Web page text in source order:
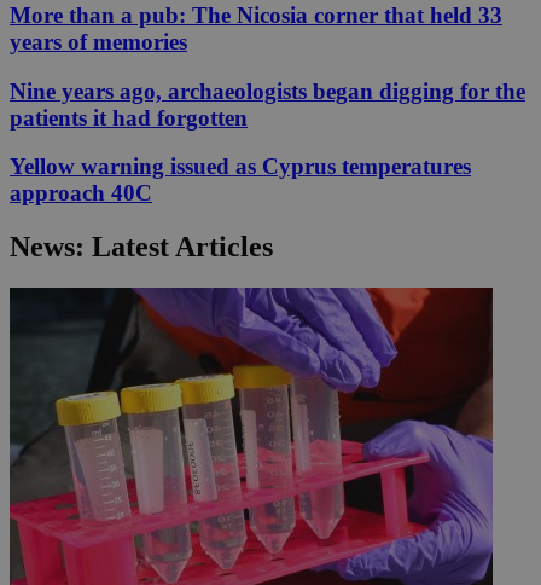
More than a pub: The Nicosia corner that held 33
years of memories
Nine years ago, archaeologists began digging for the
patients it had forgotten
Yellow warning issued as Cyprus temperatures
approach 40C
News: Latest Articles